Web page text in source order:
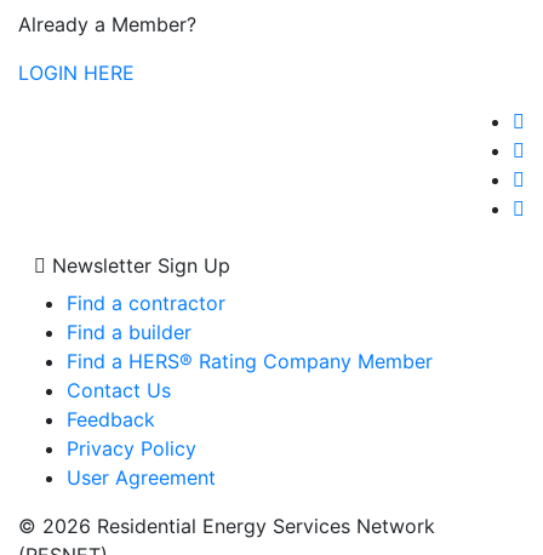
Already a Member?
LOGIN HERE
Newsletter Sign Up
Find a contractor
Find a builder
Find a HERS® Rating Company Member
Contact Us
Feedback
Privacy Policy
User Agreement
© 2026 Residential Energy Services Network